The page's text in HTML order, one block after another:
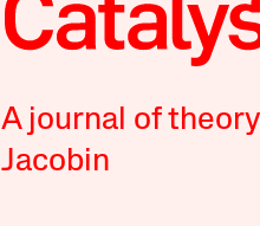
A journal of
Jacobin